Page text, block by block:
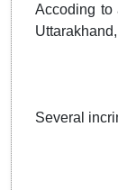
Accoding to
Several